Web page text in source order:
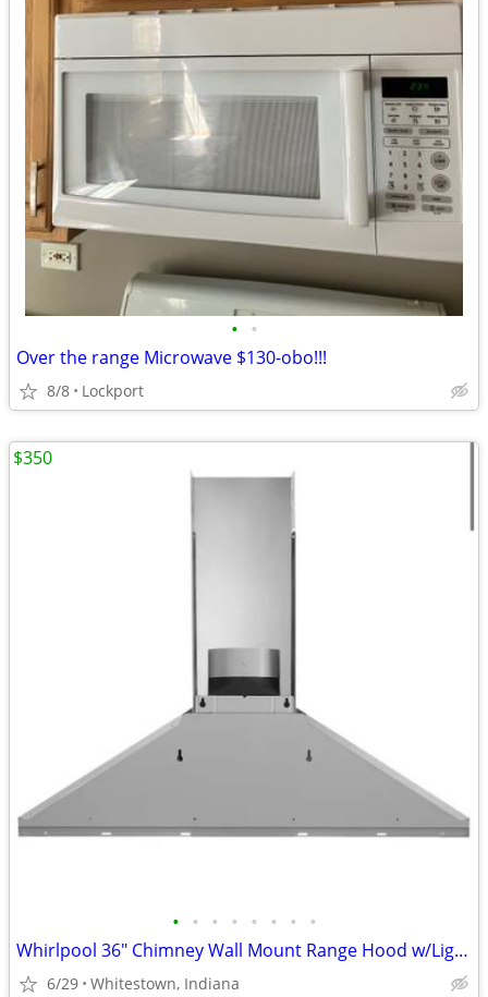
• •
Over the range Microwave $130-obo!!!
8/8 Lockport
• • • • • • • •
Whirlpool 36" Chimney Wall Mount Range Hood w/Light, SS
6/29 Whitestown, Indiana
$350